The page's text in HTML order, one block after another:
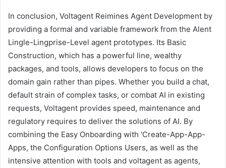
In conclusion, Voltagent Reimines Agent Development by
providing a formal and variable framework from the Alent
Lingle-Lingprise-Level agent prototypes. Its Basic
Construction, which has a powerful line, wealthy
packages, and tools, allows developers to focus on the
domain gain rather than pipes. Whether you build a chat,
default strain of complex tasks, or combat AI in existing
requests, Voltagent provides speed, maintenance and
regulatory requires to deliver the solutions of AI. By
combining the Easy Onboarding with 'Create-App-App-
Apps, the Configuration Options Users, as well as the
intensive attention with tools and voltagent as agents,